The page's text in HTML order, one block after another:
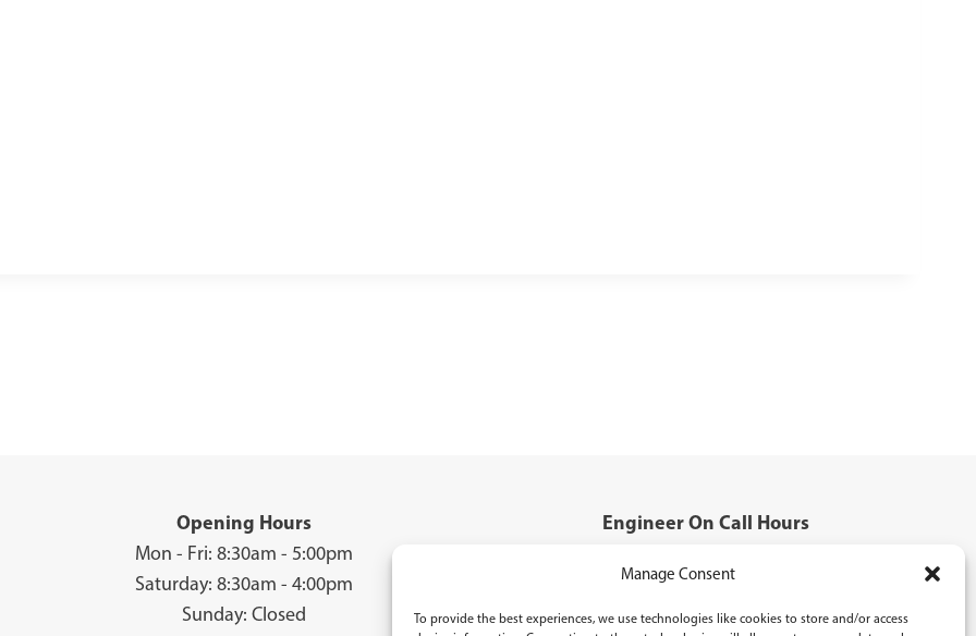
Manage Consent
To provide the best experiences, we use technologies like cookies to store and/or access
Opening Hours
Mon - Fri: 8:30am - 5:00pm
Saturday: 8:30am - 4:00pm
Sunday: Closed
Engineer On Call Hours
Saturday: 8:30am - 5:00pm
Sunday: 9:00am - 4:00pm